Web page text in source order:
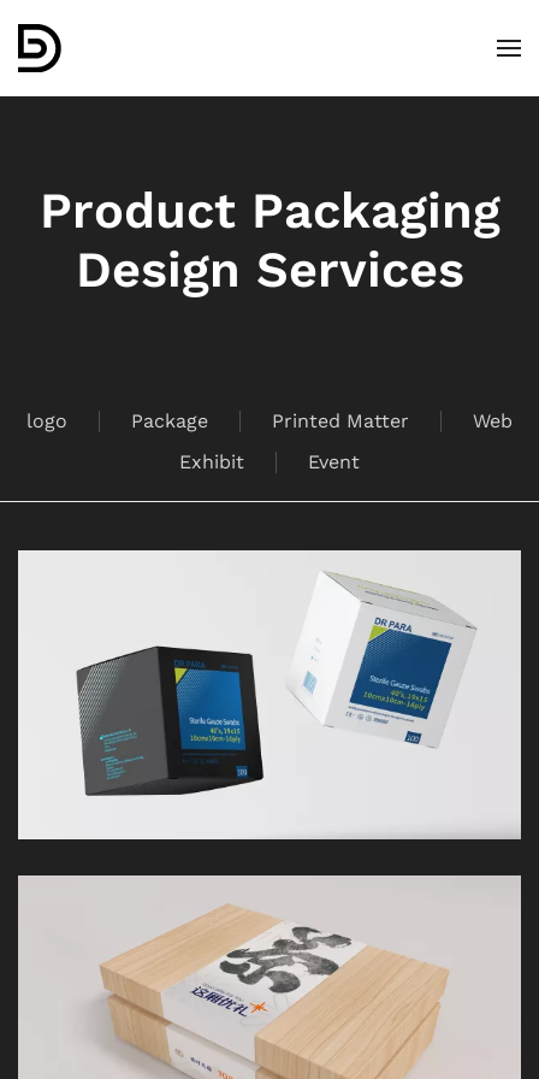
Skip to main content
Product Packaging
Design Services
logo Package Printed Matter
Web
Exhibit
Event
LOOK
LOOK